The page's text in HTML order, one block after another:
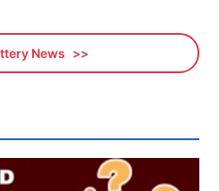
Numbers Here
News